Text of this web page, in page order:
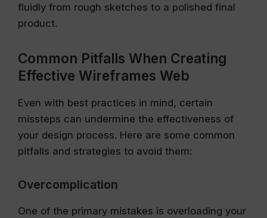
fluidly from rough sketches to a polished final
product.
Common Pitfalls When Creating
Effective Wireframes Web
Even with best practices in mind, certain
missteps can undermine the effectiveness of
your design process. Here are some common
pitfalls and strategies to avoid them:
Overcomplication
One of the primary mistakes is overloading your